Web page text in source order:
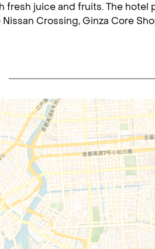
juice and fruits. The hotel
Crossing, Ginza Core